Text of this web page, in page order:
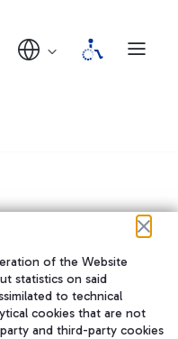
of the Website
statistics on said
to technical
cookies that are not
and third-party cookies